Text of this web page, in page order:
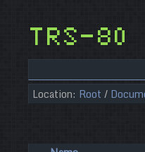
TRS-
Location: Root /